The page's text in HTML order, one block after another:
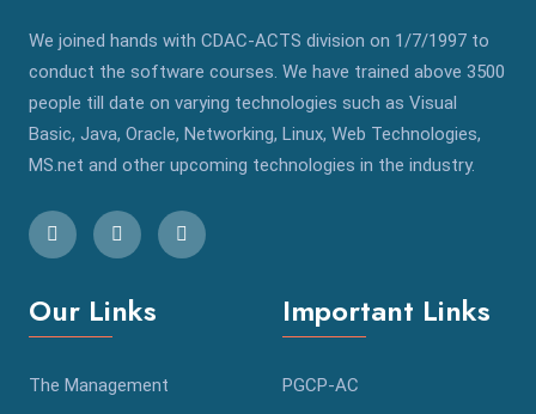
We joined hands with CDAC-ACTS division on 1/7/1997 to
conduct the software courses. We have trained above 3500
people till date on varying technologies such as Visual
Basic, Java, Oracle, Networking, Linux, Web Technologies,
MS.net and other upcoming technologies in the industry.
Our Links
The Management
Important Links
PGCP-AC